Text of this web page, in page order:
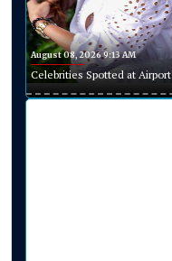
August 08, 2026 9:13 AM
Celebrities Spotted at Airport